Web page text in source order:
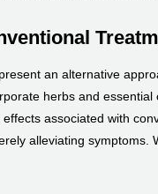
an alternative
herbs and
associated with
alleviating